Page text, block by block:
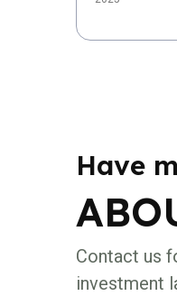
Have
Contact us
investment